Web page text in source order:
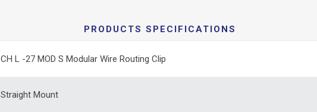
PRODUCTS SPECIFICATIONS
CH L -27 MOD S Modular Wire Routing Clip
Straight Mount